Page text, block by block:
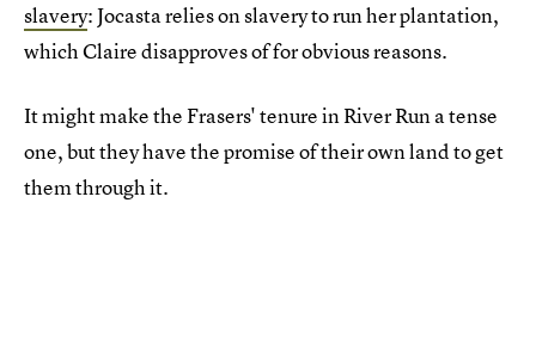
slavery: Jocasta relies on slavery to run her plantation,
which Claire disapproves of for obvious reasons.
It might make the Frasers' tenure in River Run a tense
one, but they have the promise of their own land to get
them through it.